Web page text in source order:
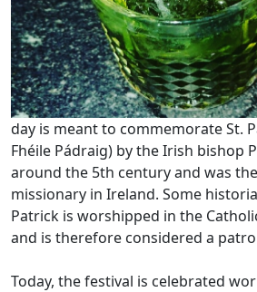
day is meant to commemorate St.
Fhéile Pádraig) by the Irish bishop
around the 5th century and was
missionary in Ireland. Some
Patrick is worshipped in the
and is therefore considered a
Today, the festival is celebrated